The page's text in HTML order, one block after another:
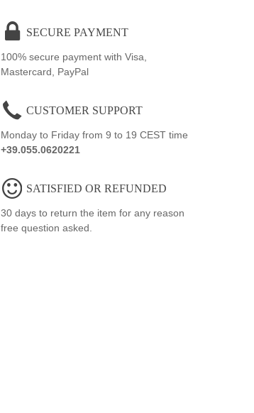
SECURE PAYMENT
100% secure payment with Visa,
Mastercard, PayPal
CUSTOMER SUPPORT
Monday to Friday from 9 to 19 CEST time
+39.055.0620221
SATISFIED OR REFUNDED
30 days to return the item for any reason
free question asked.